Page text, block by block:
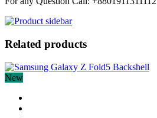
Related products
New